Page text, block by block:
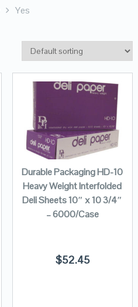
Yes
Durable Packaging HD-10
Heavy Weight Interfolded
Deli Sheets 10″ x 10 3/4″
– 6000/Case
$52.45